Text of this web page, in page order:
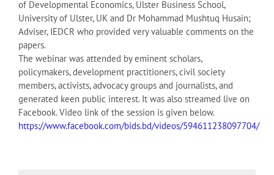
of Developmental Economics, Ulster Business School,
University of Ulster, UK and Dr Mohammad Mushtuq Husain;
Adviser, IEDCR who provided very valuable comments on the
papers.
The webinar was attended by eminent scholars,
policymakers, development practitioners, civil society
members, activists, advocacy groups and journalists, and
generated keen public interest. It was also streamed live on
Facebook. Video link of the session is given below.
https://www.facebook.com/bids.bd/videos/594611238097704/